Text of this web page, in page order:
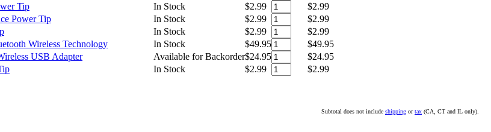
Tip
In Stock $2.99
$2.99
Power Tip
In Stock $2.99
$2.99
In Stock $2.99
$2.99
Wireless Technology
In Stock $49.95
$49.95
USB Adapter
Available for Backorder$24.95
$24.95
In Stock $2.99
$2.99
Subtotal does not include shipping ortax (CA, CT and IL only).